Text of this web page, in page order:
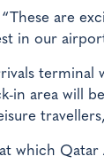
are
in our
in area will
which